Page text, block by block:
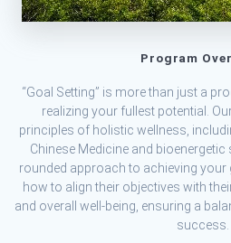
Program
“Goal Setting” is more than just a
realizing your fullest potential.
principles of holistic wellness,
Chinese Medicine and
rounded approach to achieving your
how to align their objectives with
and overall well-being, ensuring a
success.